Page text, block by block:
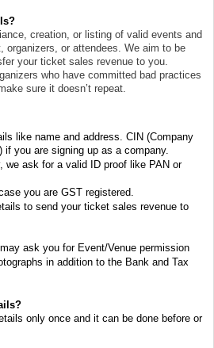
creation, or listing of valid events and
or attendees. We aim to be
your ticket sales revenue to you.
who have committed bad practices
sure it doesn’t repeat.
like name and address. CIN (Company
if you are signing up as a company.
we ask for a valid ID proof like PAN or
you are GST registered.
to send your ticket sales revenue to
ask you for Event/Venue permission
in addition to the Bank and Tax
only once and it can be done before or